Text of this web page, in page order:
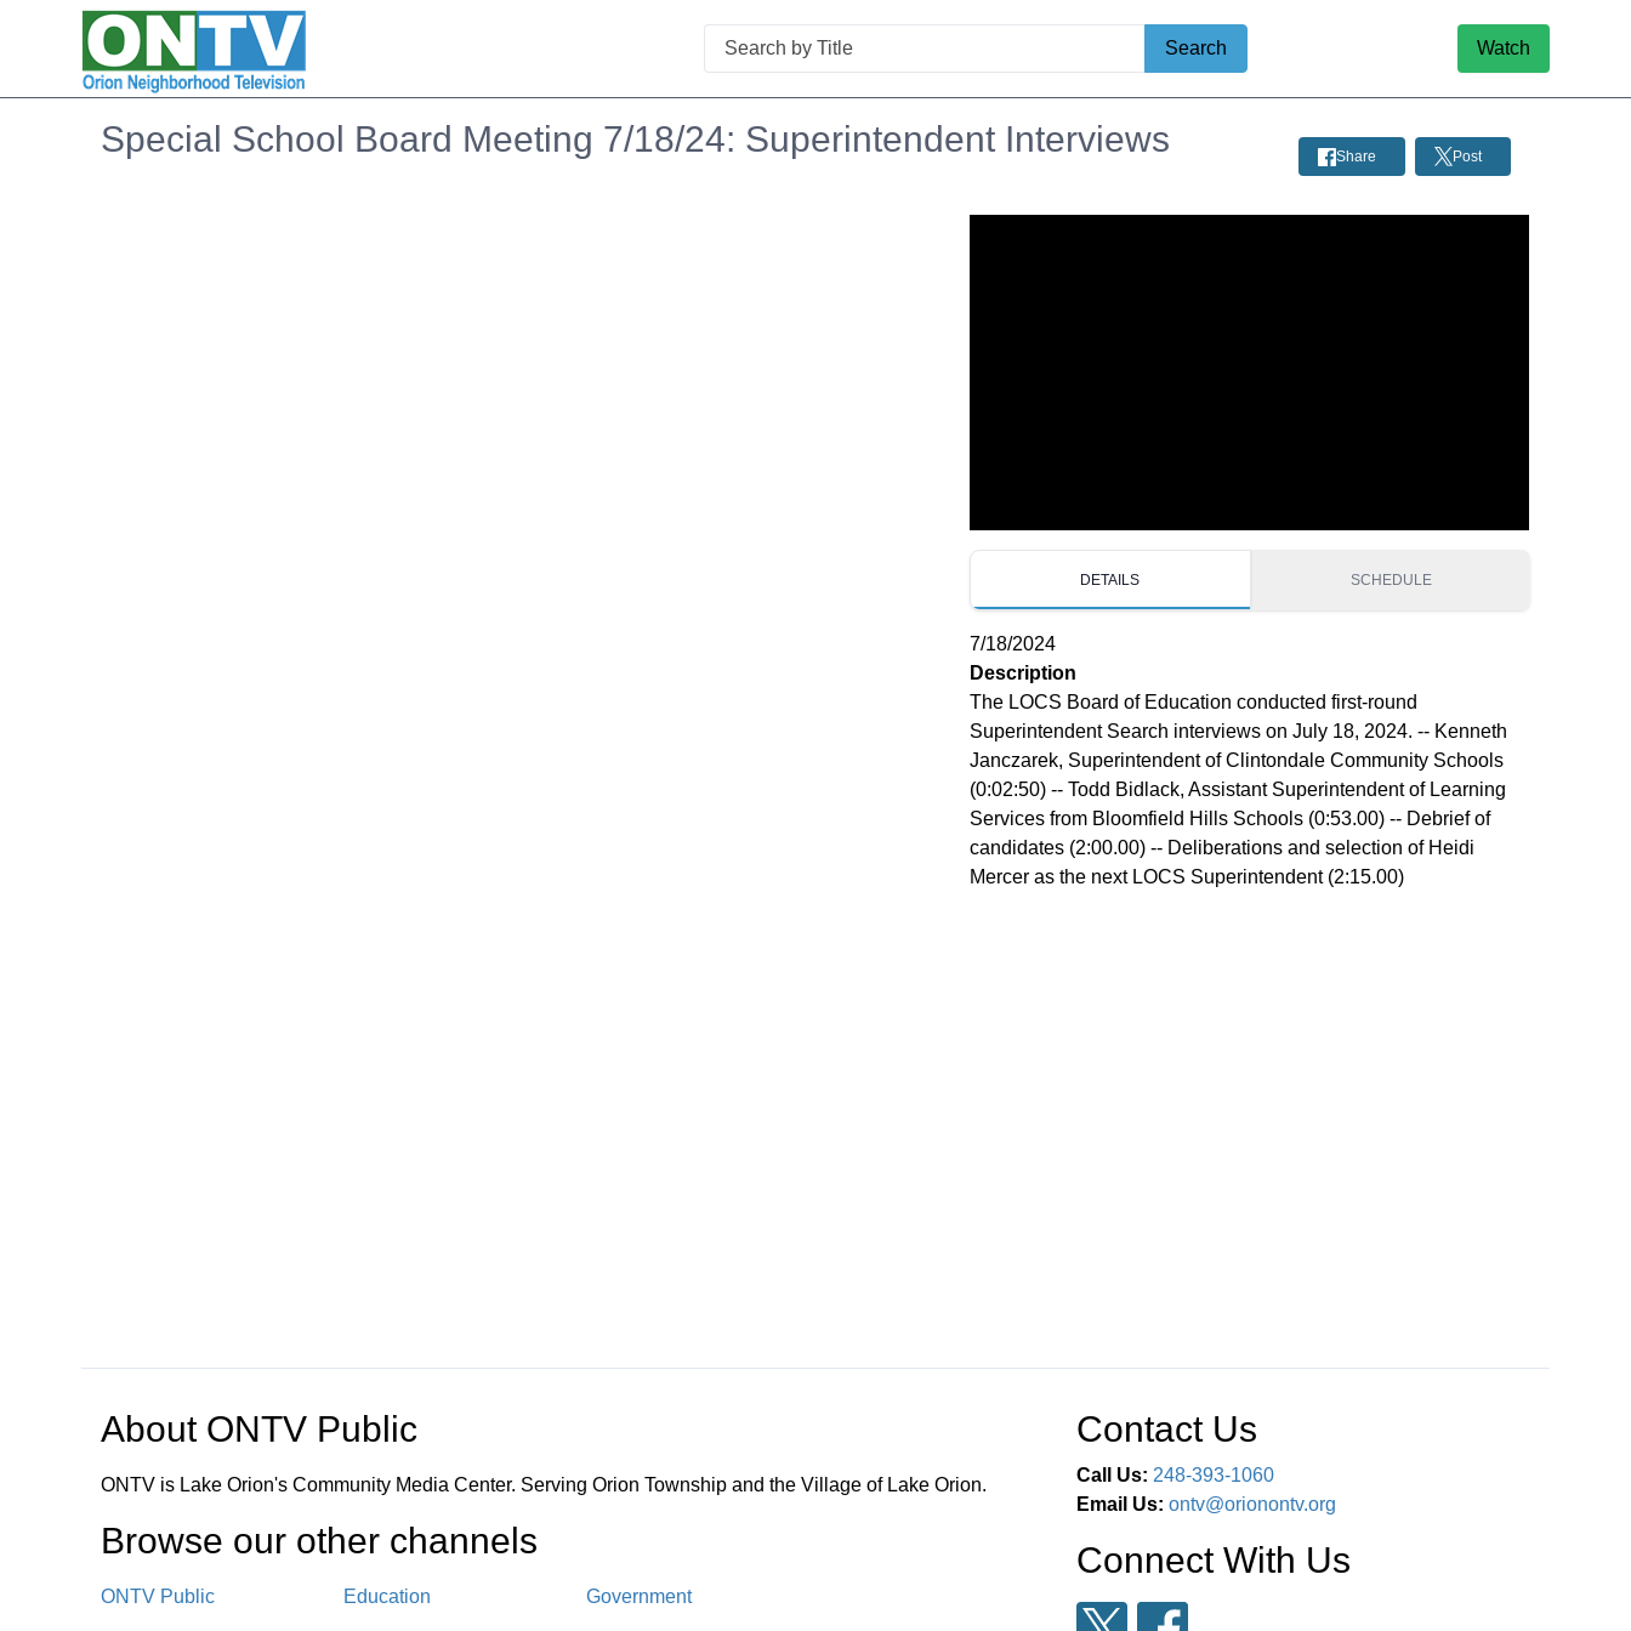
Search
Search Watch
Special School Board Meeting 7/18/24: Superintendent Interviews Share Post
DETAILS SCHEDULE
7/18/2024
Description
The LOCS Board of Education conducted first-round
Superintendent Search interviews on July 18, 2024. -- Kenneth
Janczarek, Superintendent of Clintondale Community Schools
(0:02:50) -- Todd Bidlack, Assistant Superintendent of Learning
Services from Bloomfield Hills Schools (0:53.00) -- Debrief of
candidates (2:00.00) -- Deliberations and selection of Heidi
Mercer as the next LOCS Superintendent (2:15.00)
About ONTV Public
ONTV is Lake Orion's Community Media Center. Serving Orion Township and the Village of Lake Orion.
Browse our other channels
ONTV Public Education Government
Contact Us
Call Us: 248-393-1060
Email Us: ontv@orionontv.org
Connect With Us